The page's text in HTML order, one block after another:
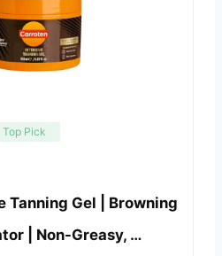
Top Pick
Tanning Gel | Browning
| Non-Greasy, …